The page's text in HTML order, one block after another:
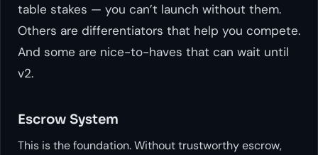
table stakes — you can’t launch without them.
Others are differentiators that help you compete.
And some are nice-to-haves that can wait until
v2.
Escrow System
This is the foundation. Without trustworthy escrow,